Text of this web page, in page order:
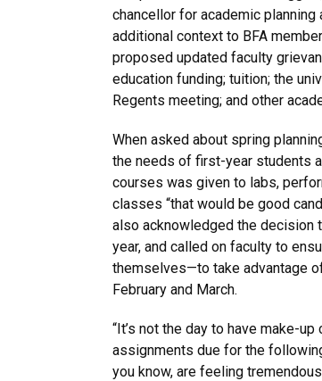
chancellor for academic
additional context to BFA
proposed updated faculty
education funding; tuition; the
Regents meeting; and other
When asked about spring
the needs of first-year students
courses was given to labs,
classes “that would be good
also acknowledged the decision
year, and called on faculty to
themselves—to take advantage
February and March.
“It’s not the day to have make-
assignments due for the
you know, are feeling